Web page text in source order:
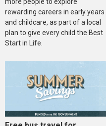
rewarding careers in early years
and childcare, as part of a local
plan to give every child the Best
Start in Life.